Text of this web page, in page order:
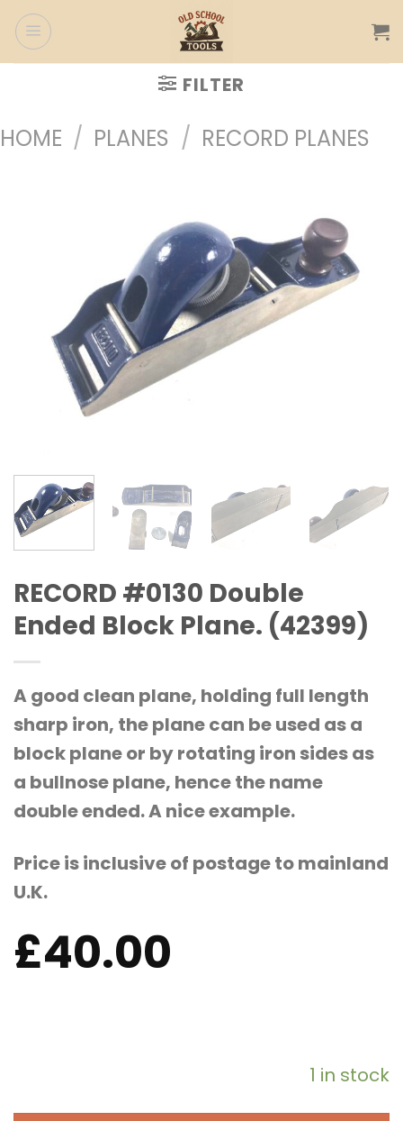
Skip
to
content
FILTER
HOME / PLANES / RECORD PLANES
RECORD #0130 Double
Ended Block Plane. (42399)
A good clean plane, holding full length
sharp iron, the plane can be used as a
block plane or by rotating iron sides as
a bullnose plane, hence the name
double ended. A nice example.
Price is inclusive of postage to mainland
U.K.
£40.00
1 in stock